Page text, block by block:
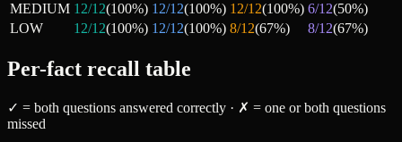
MEDIUM 12/12(100%) 12/12(100%) 12/12(100%) 6/12(50%)
LOW
12/12(100%) 12/12(100%) 8/12(67%) 8/12(67%)
Per-fact recall table
✓ = both questions answered correctly · ✗ = one or both questions
missed